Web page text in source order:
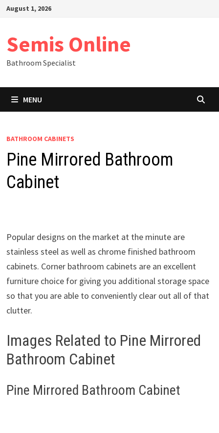
SkipAugust 1, 2026
Semis Online
Bathroom Specialist
MENU
BATHROOM CABINETS
Pine Mirrored Bathroom
Cabinet
Popular designs on the market at the minute are
stainless steel as well as chrome finished bathroom
cabinets. Corner bathroom cabinets are an excellent
furniture choice for giving you additional storage space
so that you are able to conveniently clear out all of that
clutter.
Images Related to Pine Mirrored
Bathroom Cabinet
Pine Mirrored Bathroom Cabinet